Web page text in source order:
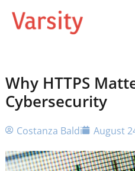
Why HTTPS
Cybersecurity
Costanza Baldi August